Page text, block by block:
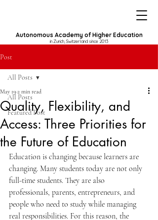
Autonomous Academy of Higher Education
in Zurich, Switzerland since 2013
Post
All Posts
Featured Post
All Posts
Quality, Flexibility, and
Access: Three Priorities for
the Future of Education
May 19 2 min read
Education is changing because learners are
changing. Many students today are not only
full-time students. They are also
professionals, parents, entrepreneurs, and
people who need to study while managing
real responsibilities. For this reason, the